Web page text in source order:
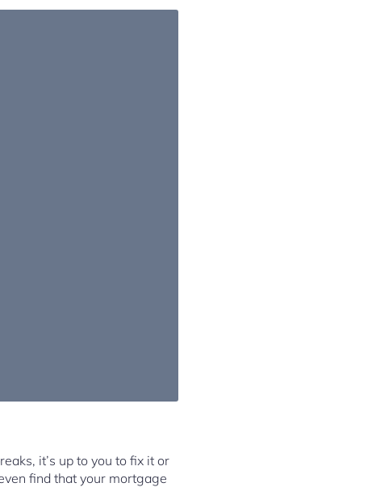
it’s up to you to fix it or
find that your mortgage